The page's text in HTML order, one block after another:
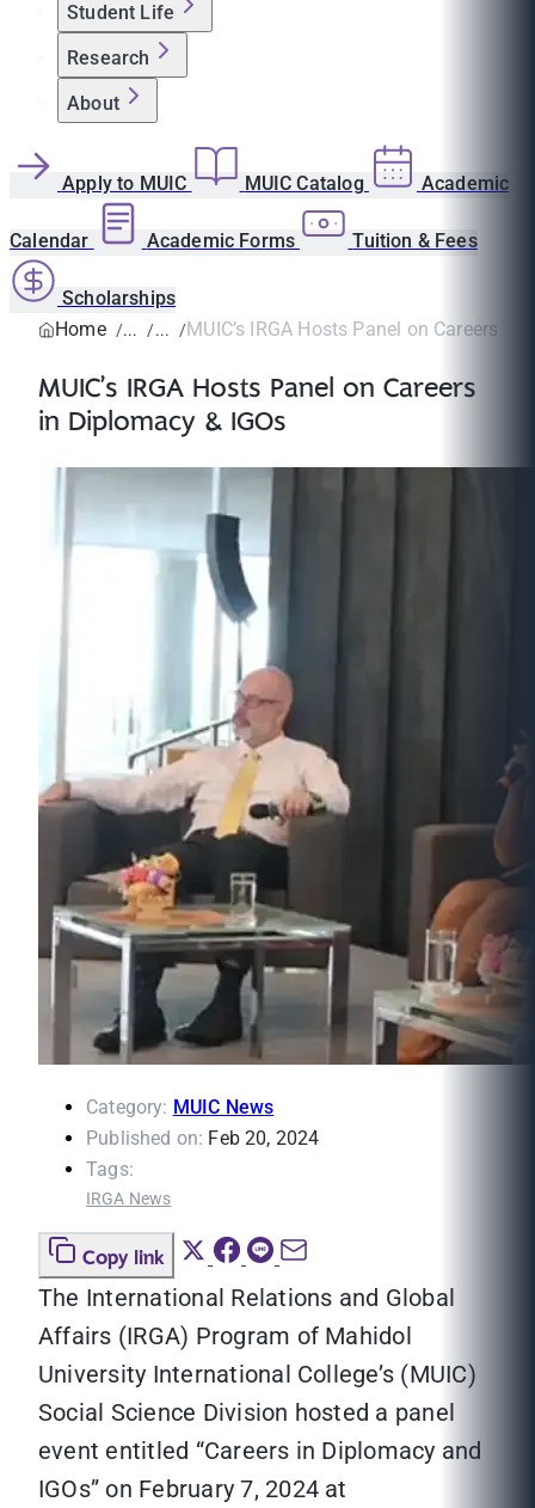
Student Life
Research
About
Apply to MUIC MUIC Catalog Academic
Calendar Academic Forms Tuition & Fees
Scholarships
Home
MUIC’s IRGA Hosts Panel on Careers in
MUIC’s IRGA Hosts Panel on Careers
in Diplomacy & IGOs
Category: MUIC News
Published on: Feb 20, 2024
Tags:
IRGA News
Copy link
The International Relations and Global
Affairs (IRGA) Program of Mahidol
University International College’s (MUIC)
Social Science Division hosted a panel
event entitled “Careers in Diplomacy and
IGOs” on February 7, 2024 at